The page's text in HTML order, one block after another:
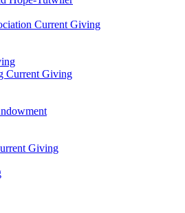
Current Giving
Current Giving
Giving